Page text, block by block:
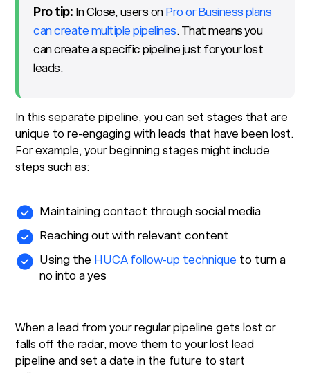
Pro tip: In Close, users on Pro or Business plans
can create multiple pipelines. That means you
can create a specific pipeline just for your lost
leads.
In this separate pipeline, you can set stages that are
unique to re-engaging with leads that have been lost.
For example, your beginning stages might include
steps such as:
Maintaining contact through social media
Reaching out with relevant content
Using the HUCA follow-up technique to turn a
no into a yes
When a lead from your regular pipeline gets lost or
falls off the radar, move them to your lost lead
pipeline and set a date in the future to start